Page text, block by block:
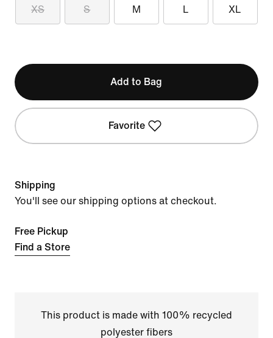
XS S M L XL
Add to Bag
Favorite
Shipping
You'll see our shipping options at checkout.
Free Pickup
Find a Store
This product is made with 100% recycled
polyester fibers